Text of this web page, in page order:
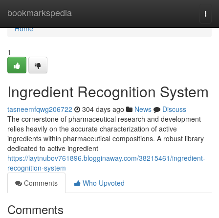
bookmarkspedia
Home
Home
1
Ingredient Recognition System
tasneemfqwg206722 304 days ago News
Discuss
The cornerstone of pharmaceutical research and development
relies heavily on the accurate characterization of active
ingredients within pharmaceutical compositions. A robust library
dedicated to active ingredient
https://laytnubov761896.blogginaway.com/38215461/ingredient-
recognition-system
Comments
Who Upvoted
Comments